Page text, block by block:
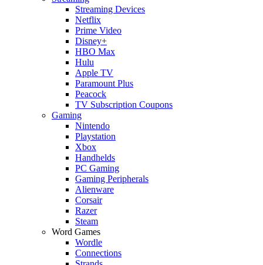
Streaming Devices
Netflix
Prime Video
Disney+
HBO Max
Hulu
Apple TV
Paramount Plus
Peacock
TV Subscription Coupons
Gaming
Nintendo
Playstation
Xbox
Handhelds
PC Gaming
Gaming Peripherals
Alienware
Corsair
Razer
Steam
Word Games
Wordle
Connections